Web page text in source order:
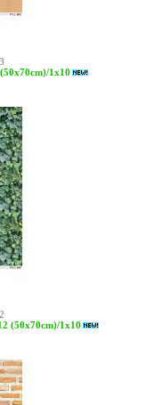
1x10
(50x70cm)/1x10